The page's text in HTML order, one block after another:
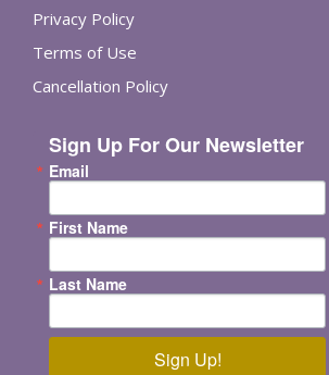
Privacy Policy
Terms of Use
Cancellation Policy
Sign Up For Our Newsletter
Email
First Name
Last Name
Sign Up!